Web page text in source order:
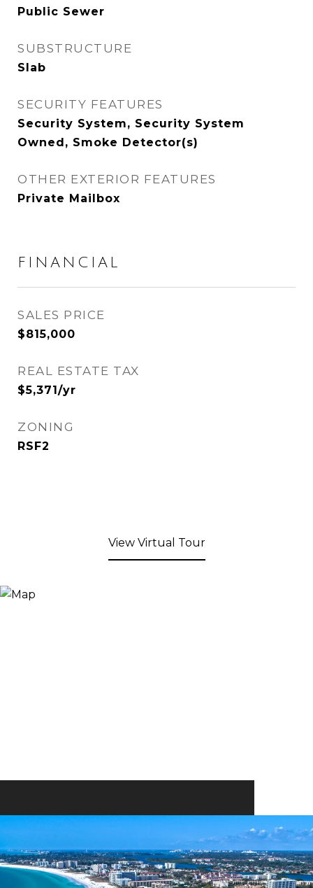
Public Sewer
SUBSTRUCTURE
Slab
SECURITY FEATURES
Security System, Security System
Owned, Smoke Detector(s)
OTHER EXTERIOR FEATURES
Private Mailbox
FINANCIAL
SALES PRICE
$815,000
REAL ESTATE TAX
$5,371/yr
ZONING
RSF2
View Virtual Tour